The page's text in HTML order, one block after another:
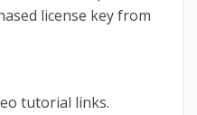
license key from
tutorial links.